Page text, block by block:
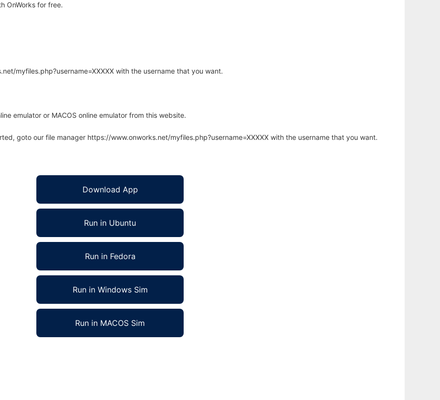
OnWorks for free.
myfiles.php?username=XXXXX with the username that you want.
emulator or MACOS online emulator from this website.
goto our file manager https://www.onworks.net/myfiles.php?username=XXXXX with the username that you want.
Download App
Run in Ubuntu
Run in Fedora
Run in Windows Sim
Run in MACOS Sim